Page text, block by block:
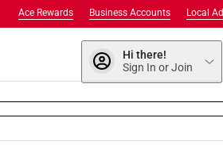
Local Ad
Business Accounts
Ace Rewards
Hi there!
Sign In or Join